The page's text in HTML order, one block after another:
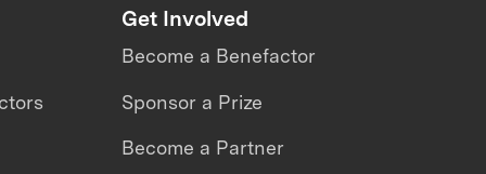
Get Involved
Become a Benefactor
Sponsor a Prize
Become a Partner